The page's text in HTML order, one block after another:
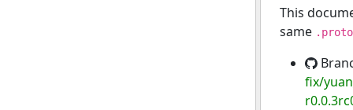
This
same .proto
fix/